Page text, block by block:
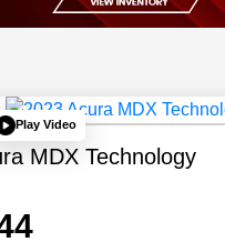
Play Video
MDX Technology